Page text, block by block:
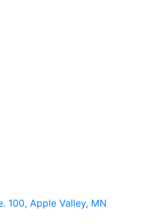
100 Apple Valley MN